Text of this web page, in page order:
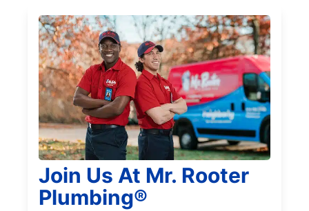
Join Us At Mr. Rooter
Plumbing®